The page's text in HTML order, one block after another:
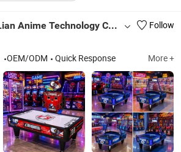
Guangzhou Mei Yi Lian Anime Technology Co., Ltd.
Follow
OEM/ODM Quick Response More +